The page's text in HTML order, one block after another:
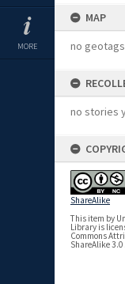
MORE
MAP
no
no stories
ShareAlike
This item by
Library is
Commons
ShareAlike